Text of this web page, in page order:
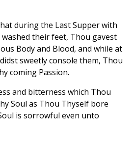
during the Last Supper with
their feet, Thou gavest
Body and Blood, and while at
sweetly console them, Thou
coming Passion.
and bitterness which Thou
Soul as Thou Thyself bore
is sorrowful even unto